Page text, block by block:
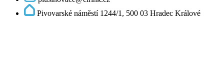
Pivovarské náměstí 1244/1, 500 03 Hradec Králové